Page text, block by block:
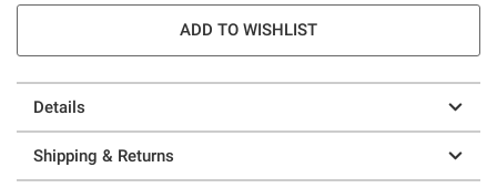
ADD TO WISHLIST
Details
Shipping & Returns